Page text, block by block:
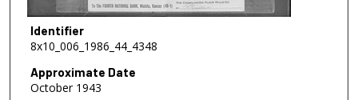
Identifier
8x10_006_1986_44_4348
Approximate Date
October 1943